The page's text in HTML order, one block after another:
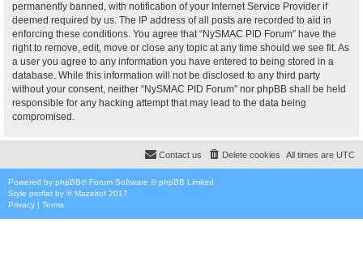
permanently banned, with notification of your Internet Service Provider if
deemed required by us. The IP address of all posts are recorded to aid in
enforcing these conditions. You agree that “NySMAC PID Forum” have the
right to remove, edit, move or close any topic at any time should we see fit. As
a user you agree to any information you have entered to being stored in a
database. While this information will not be disclosed to any third party
without your consent, neither “NySMAC PID Forum” nor phpBB shall be held
responsible for any hacking attempt that may lead to the data being
compromised.
All times are UTC
Delete cookies
Contact us
Powered by phpBB® Forum Software © phpBB Limited
Style proflat by ©Mazeltof 2017
Privacy | Terms